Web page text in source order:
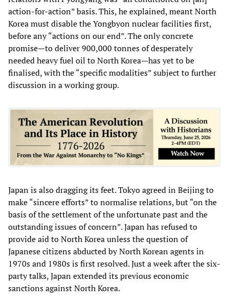
action-for-action” basis. This, he explained, meant North
Korea must disable the Yongbyon nuclear facilities first,
before any “actions on our end”. The only concrete
promise—to deliver 900,000 tonnes of desperately
needed heavy fuel oil to North Korea—has yet to be
finalised, with the “specific modalities” subject to further
discussion in a working group.
Japan is also dragging its feet. Tokyo agreed in Beijing to
make “sincere efforts” to normalise relations, but “on the
basis of the settlement of the unfortunate past and the
outstanding issues of concern”. Japan has refused to
provide aid to North Korea unless the question of
Japanese citizens abducted by North Korean agents in
1970s and 1980s is first resolved. Just a week after the six-
party talks, Japan extended its previous economic
sanctions against North Korea.